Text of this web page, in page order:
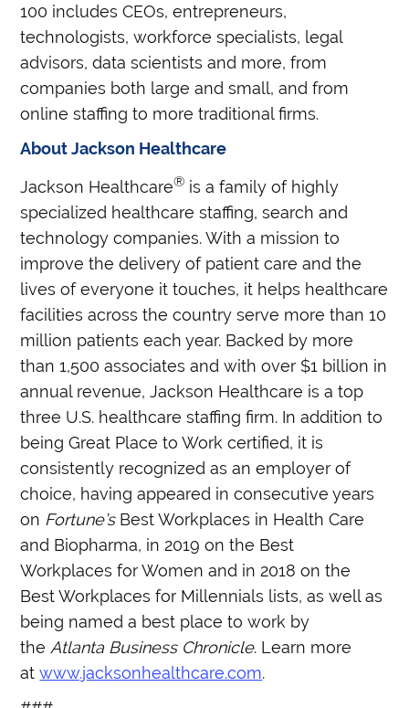
100 includes CEOs, entrepreneurs,
technologists, workforce specialists, legal
advisors, data scientists and more, from
companies both large and small, and from
online staffing to more traditional firms.
About Jackson Healthcare
Jackson Healthcare® is a family of highly
specialized healthcare staffing, search and
technology companies. With a mission to
improve the delivery of patient care and the
lives of everyone it touches, it helps healthcare
facilities across the country serve more than 10
million patients each year. Backed by more
than 1,500 associates and with over $1 billion in
annual revenue, Jackson Healthcare is a top
three U.S. healthcare staffing firm. In addition to
being Great Place to Work certified, it is
consistently recognized as an employer of
choice, having appeared in consecutive years
on Fortune’sBest Workplaces in Health Care
and Biopharma, in 2019 on the Best
Workplaces for Women and in 2018 on the
Best Workplaces for Millennials lists, as well as
being named a best place to work by
the Atlanta Business Chronicle. Learn more
atwww.jacksonhealthcare.com.